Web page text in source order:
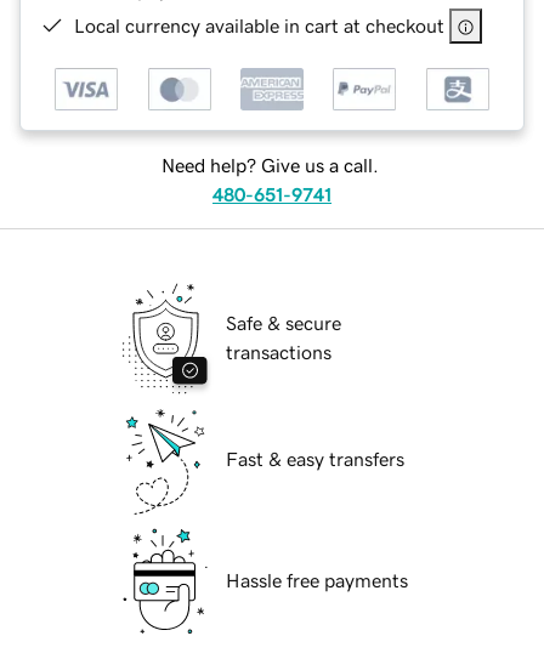
Local currency available in cart at checkout
Need help? Give us a call.
480-651-9741
Safe & secure
transactions
Fast & easy transfers
Hassle free payments